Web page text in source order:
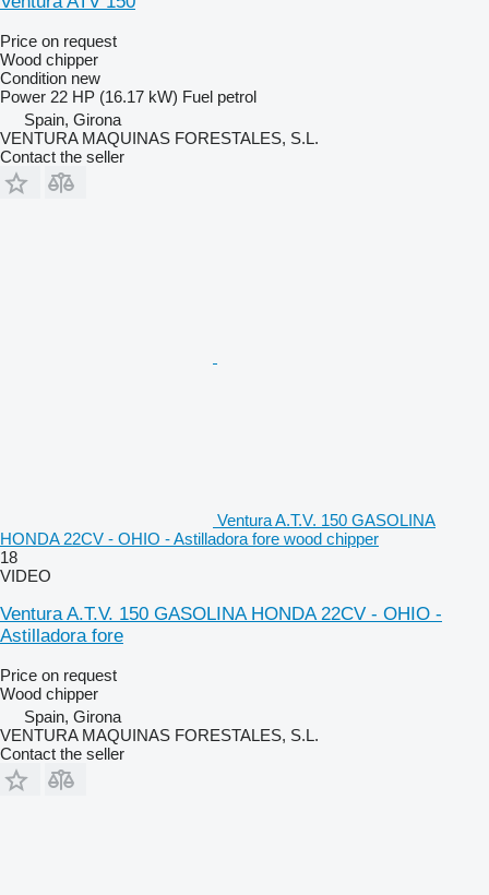
Price on request
Wood chipper
Condition new
Power 22 HP (16.17 kW) Fuel petrol
Spain, Girona
VENTURA MAQUINAS FORESTALES, S.L.
Contact the seller
Ventura A.T.V. 150 GASOLINA
HONDA 22CV - OHIO - Astilladora fore wood chipper
18
VIDEO
Ventura A.T.V. 150 GASOLINA HONDA 22CV - OHIO -
Astilladora fore
Price on request
Wood chipper
Spain, Girona
VENTURA MAQUINAS FORESTALES, S.L.
Contact the seller